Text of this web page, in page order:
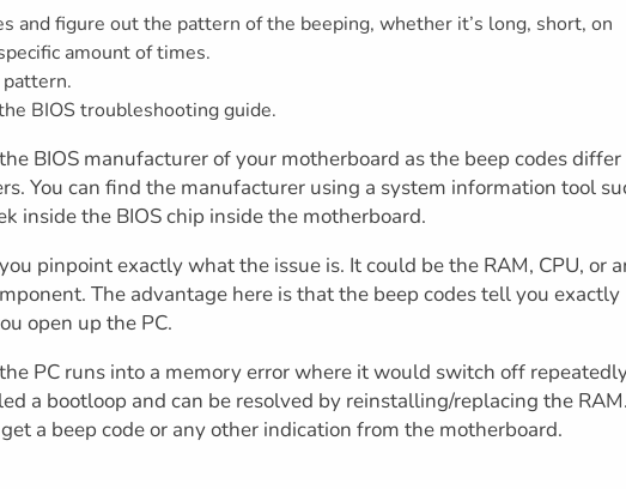
and figure out the pattern of the beeping, whether it’s long, short, on
amount of times.
BIOS troubleshooting guide.
BIOS manufacturer of your motherboard as the beep codes differ
You can find the manufacturer using a system information tool
inside the BIOS chip inside the motherboard.
pinpoint exactly what the issue is. It could be the RAM, CPU, or
The advantage here is that the beep codes tell you exactly
open up the PC.
PC runs into a memory error where it would switch off
a bootloop and can be resolved by reinstalling/replacing the
a beep code or any other indication from the motherboard.